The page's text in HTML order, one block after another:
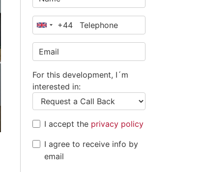
United
Kingdom
+44
+44
For this development, I´m
interested in:
I accept the privacy policy
I agree to receive info by
email